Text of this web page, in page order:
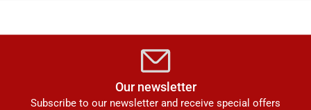
Our newsletter
Subscribe to our newsletter and receive special offers